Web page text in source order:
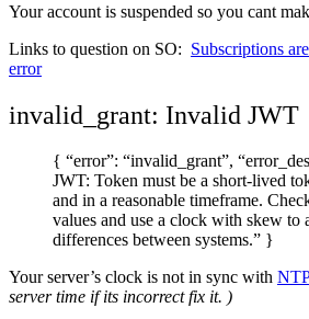
Your account is suspended so you cant
Links to question on SO: Subscriptions
error
invalid_grant: Invalid JWT
{ “error”: “invalid_grant”,
JWT: Token must be a short-lived
and in a reasonable timeframe.
values and use a clock with skew to
differences between systems.” }
Your server’s clock is not in sync with NTP
server time if its incorrect fix it. )